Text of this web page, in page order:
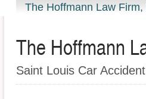
The Hoffmann Law Firm,
The Hoffmann
Saint Louis Car